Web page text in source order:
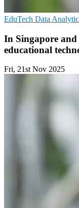
EduTech Data
In Singapore
educational
Fri, 21st Nov 2025